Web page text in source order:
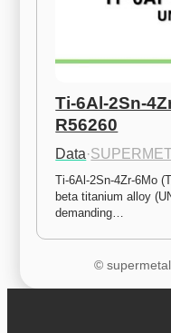
Ti-6Al-2Sn-
R56260
Data·
Ti-6Al-2Sn-4Zr-6Mo
beta titanium alloy
demanding…
©